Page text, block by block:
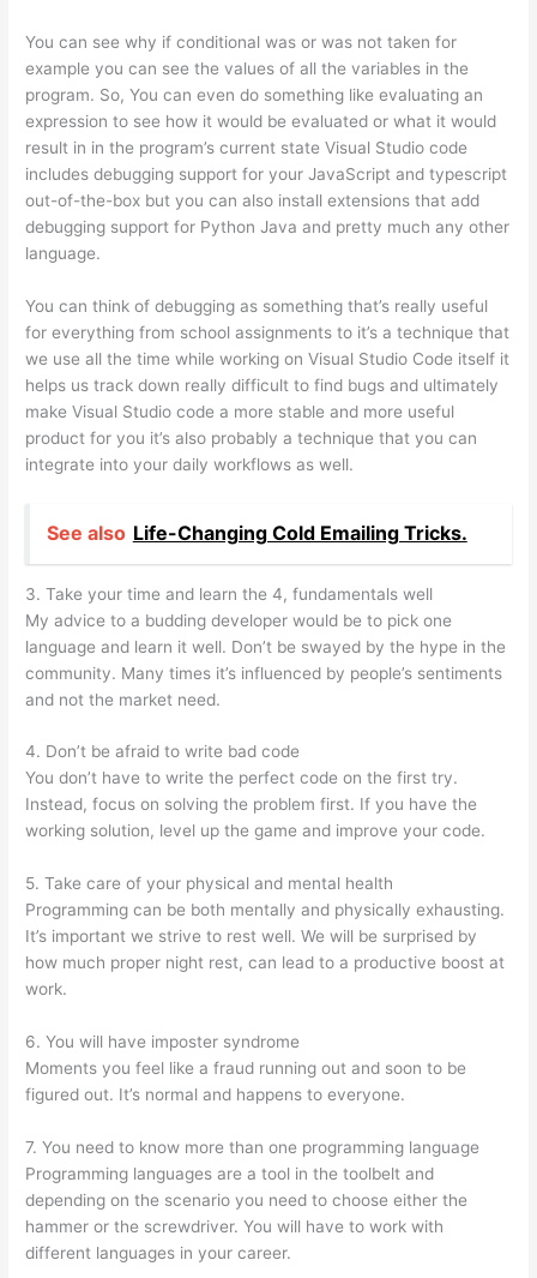
You can see why if conditional was or was not taken for
example you can see the values of all the variables in the
program. So, You can even do something like evaluating an
expression to see how it would be evaluated or what it would
result in in the program’s current state Visual Studio code
includes debugging support for your JavaScript and typescript
out-of-the-box but you can also install extensions that add
debugging support for Python Java and pretty much any other
language.
You can think of debugging as something that’s really useful
for everything from school assignments to it’s a technique that
we use all the time while working on Visual Studio Code itself it
helps us track down really difficult to find bugs and ultimately
make Visual Studio code a more stable and more useful
product for you it’s also probably a technique that you can
integrate into your daily workflows as well.
See also Life-Changing Cold Emailing Tricks.
3. Take your time and learn the 4, fundamentals well
My advice to a budding developer would be to pick one
language and learn it well. Don’t be swayed by the hype in the
community. Many times it’s influenced by people’s sentiments
and not the market need.
4. Don’t be afraid to write bad code
You don’t have to write the perfect code on the first try.
Instead, focus on solving the problem first. If you have the
working solution, level up the game and improve your code.
5. Take care of your physical and mental health
Programming can be both mentally and physically exhausting.
It’s important we strive to rest well. We will be surprised by
how much proper night rest, can lead to a productive boost at
work.
6. You will have imposter syndrome
Moments you feel like a fraud running out and soon to be
figured out. It’s normal and happens to everyone.
7. You need to know more than one programming language
Programming languages are a tool in the toolbelt and
depending on the scenario you need to choose either the
hammer or the screwdriver. You will have to work with
different languages in your career.